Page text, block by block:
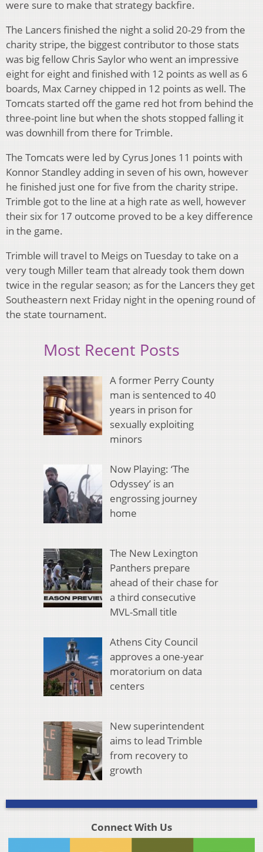
were sure to make that strategy backfire.
The Lancers finished the night a solid 20-29 from the
charity stripe, the biggest contributor to those stats
was big fellow Chris Saylor who went an impressive
eight for eight and finished with 12 points as well as 6
boards, Max Carney chipped in 12 points as well. The
Tomcats started off the game red hot from behind the
three-point line but when the shots stopped falling it
was downhill from there for Trimble.
The Tomcats were led by Cyrus Jones 11 points with
Konnor Standley adding in seven of his own, however
he finished just one for five from the charity stripe.
Trimble got to the line at a high rate as well, however
their six for 17 outcome proved to be a key difference
in the game.
Trimble will travel to Meigs on Tuesday to take on a
very tough Miller team that already took them down
twice in the regular season; as for the Lancers they get
Southeastern next Friday night in the opening round of
the state tournament.
Most Recent Posts
A former Perry County
man is sentenced to 40
years in prison for
sexually exploiting
minors
Now Playing: ‘The
Odyssey’ is an
engrossing journey
home
The New Lexington
Panthers prepare
ahead of their chase for
a third consecutive
MVL-Small title
Athens City Council
approves a one-year
moratorium on data
centers
New superintendent
aims to lead Trimble
from recovery to
growth
Connect With Us